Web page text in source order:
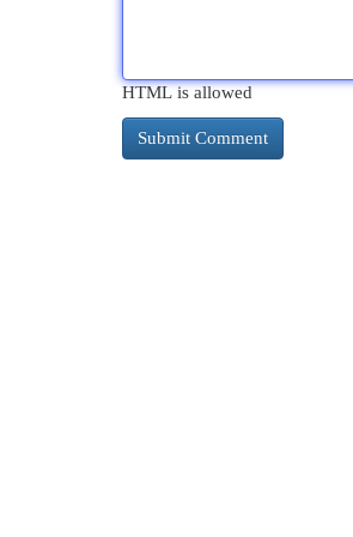
HTML is allowed